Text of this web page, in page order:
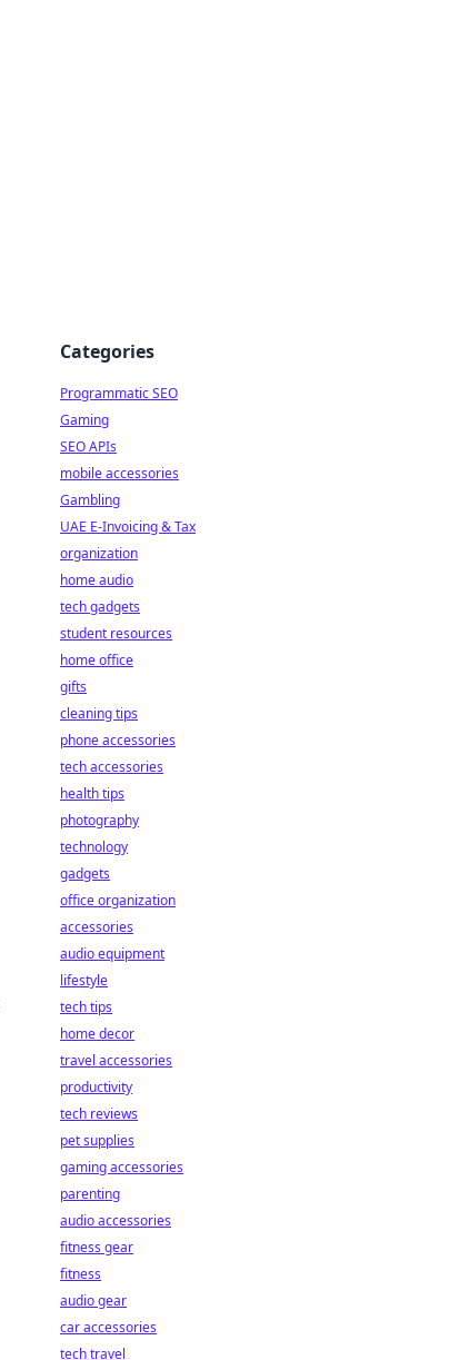
Categories
Programmatic SEO
Gaming
SEO APIs
mobile accessories
Gambling
UAE E-Invoicing & Tax
organization
home audio
tech gadgets
student resources
home office
gifts
cleaning tips
phone accessories
tech accessories
health tips
photography
technology
gadgets
office organization
accessories
audio equipment
lifestyle
tech tips
home decor
travel accessories
productivity
tech reviews
pet supplies
gaming accessories
parenting
audio accessories
fitness gear
fitness
audio gear
car accessories
tech travel